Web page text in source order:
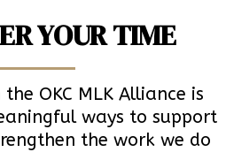
YOUR TIME
OKC MLK Alliance is
ways to support
the work we do